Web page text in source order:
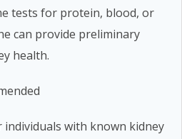
tests for protein, blood, or
can provide preliminary
health.
with known kidney